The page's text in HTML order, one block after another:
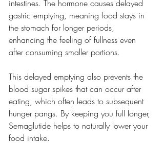
intestines. The hormone causes delayed
gastric emptying, meaning food stays in
the stomach for longer periods,
enhancing the feeling of fullness even
after consuming smaller portions.
This delayed emptying also prevents the
blood sugar spikes that can occur after
eating, which often leads to subsequent
hunger pangs. By keeping you full longer,
Semaglutide helps to naturally lower your
food intake.